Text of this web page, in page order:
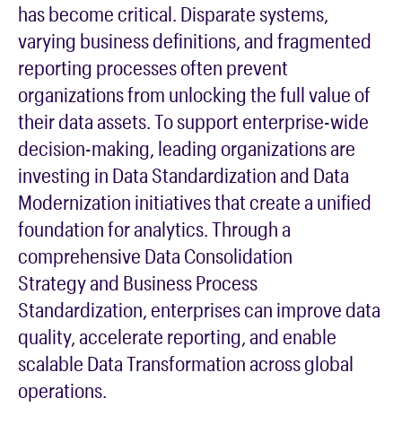
has become critical. Disparate systems,
varying business definitions, and fragmented
reporting processes often prevent
organizations from unlocking the full value of
their data assets. To support enterprise-wide
decision-making, leading organizations are
investing in Data Standardizationand Data
Modernization initiatives that create a unified
foundation for analytics. Through a
comprehensive Data Consolidation
Strategyand Business Process
Standardization , enterprises can improve data
quality, accelerate reporting, and enable
scalable Data Transformationacross global
operations.